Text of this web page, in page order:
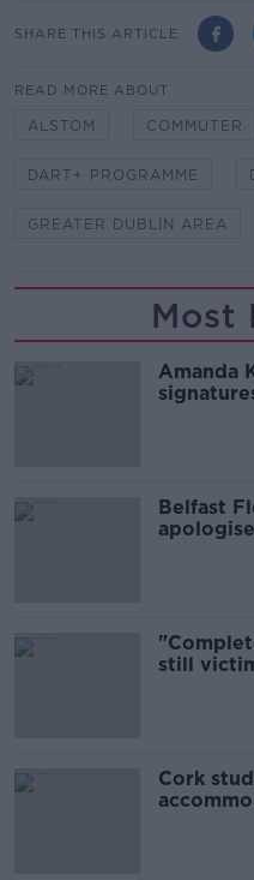
SHARE THIS ARTICLE
READ MORE ABOUT
ALSTOM COMMUTER
DART+ PROGRAMME
GREATER DUBLIN AREA
Most
Amanda
Belfast
still
Cork